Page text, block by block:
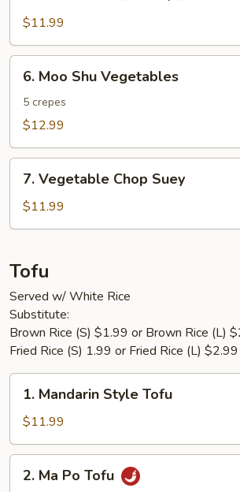
Green
Bean
w/
Brown
Sauce
$11.99
Moo
Shu
Vegetables
6. Moo Shu Vegetables
5 crepes
$12.99
Vegetable
Chop
Suey
7. Vegetable Chop Suey
$11.99
Tofu
Served w/ White Rice
Substitute:
Brown Rice (S) $1.99 or Brown Rice (L)
Fried Rice (S) 1.99 or Fried Rice (L) $2.99
Mandarin
Style
Tofu
1. Mandarin Style Tofu
$11.99
Ma2. Ma Po Tofu